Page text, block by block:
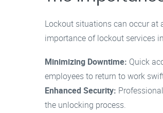
Lockout situations can occur at
importance of lockout services
Minimizing Downtime: Quick
employees to return to work
Enhanced Security:
the unlocking process.